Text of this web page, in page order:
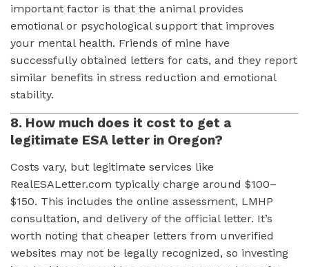
important factor is that the animal provides
emotional or psychological support that improves
your mental health. Friends of mine have
successfully obtained letters for cats, and they report
similar benefits in stress reduction and emotional
stability.
8. How much does it cost to get a
legitimate ESA letter in Oregon?
Costs vary, but legitimate services like
RealESALetter.com typically charge around $100–
$150. This includes the online assessment, LMHP
consultation, and delivery of the official letter. It’s
worth noting that cheaper letters from unverified
websites may not be legally recognized, so investing